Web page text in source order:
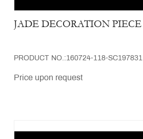
JADE DECORATION PIECE
PRODUCT NO.:160724-118-SC197831
Price upon request